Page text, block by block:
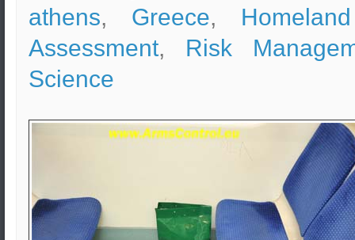
athens, Greece,
Assessment, Risk
Science